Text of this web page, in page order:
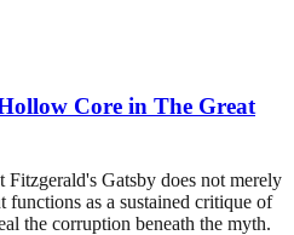
Core in The Great
Fitzgerald's Gatsby does not merely
as a sustained critique of
the corruption beneath the myth.